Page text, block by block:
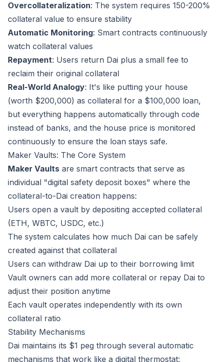
Overcollateralization: The system requires 150-200%
collateral value to ensure stability
Automatic Monitoring: Smart contracts continuously
watch collateral values
Repayment: Users return Dai plus a small fee to
reclaim their original collateral
Real-World Analogy: It's like putting your house
(worth $200,000) as collateral for a $100,000 loan,
but everything happens automatically through code
instead of banks, and the house price is monitored
continuously to ensure the loan stays safe.
Maker Vaults: The Core System
Maker Vaults are smart contracts that serve as
individual "digital safety deposit boxes" where the
collateral-to-Dai creation happens:
Users open a vault by depositing accepted collateral
(ETH, WBTC, USDC, etc.)
The system calculates how much Dai can be safely
created against that collateral
Users can withdraw Dai up to their borrowing limit
Vault owners can add more collateral or repay Dai to
adjust their position anytime
Each vault operates independently with its own
collateral ratio
Stability Mechanisms
Dai maintains its $1 peg through several automatic
mechanisms that work like a digital thermostat: